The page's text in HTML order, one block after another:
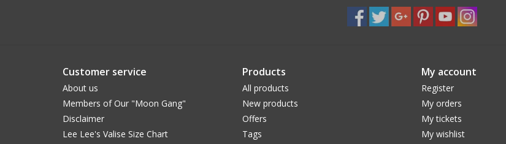
Customer service
About us
Members of Our "Moon Gang"
Disclaimer
Lee Lee's Valise Size Chart
Products
All products
New products
Offers
Tags
My account
Register
My orders
My tickets
My wishlist